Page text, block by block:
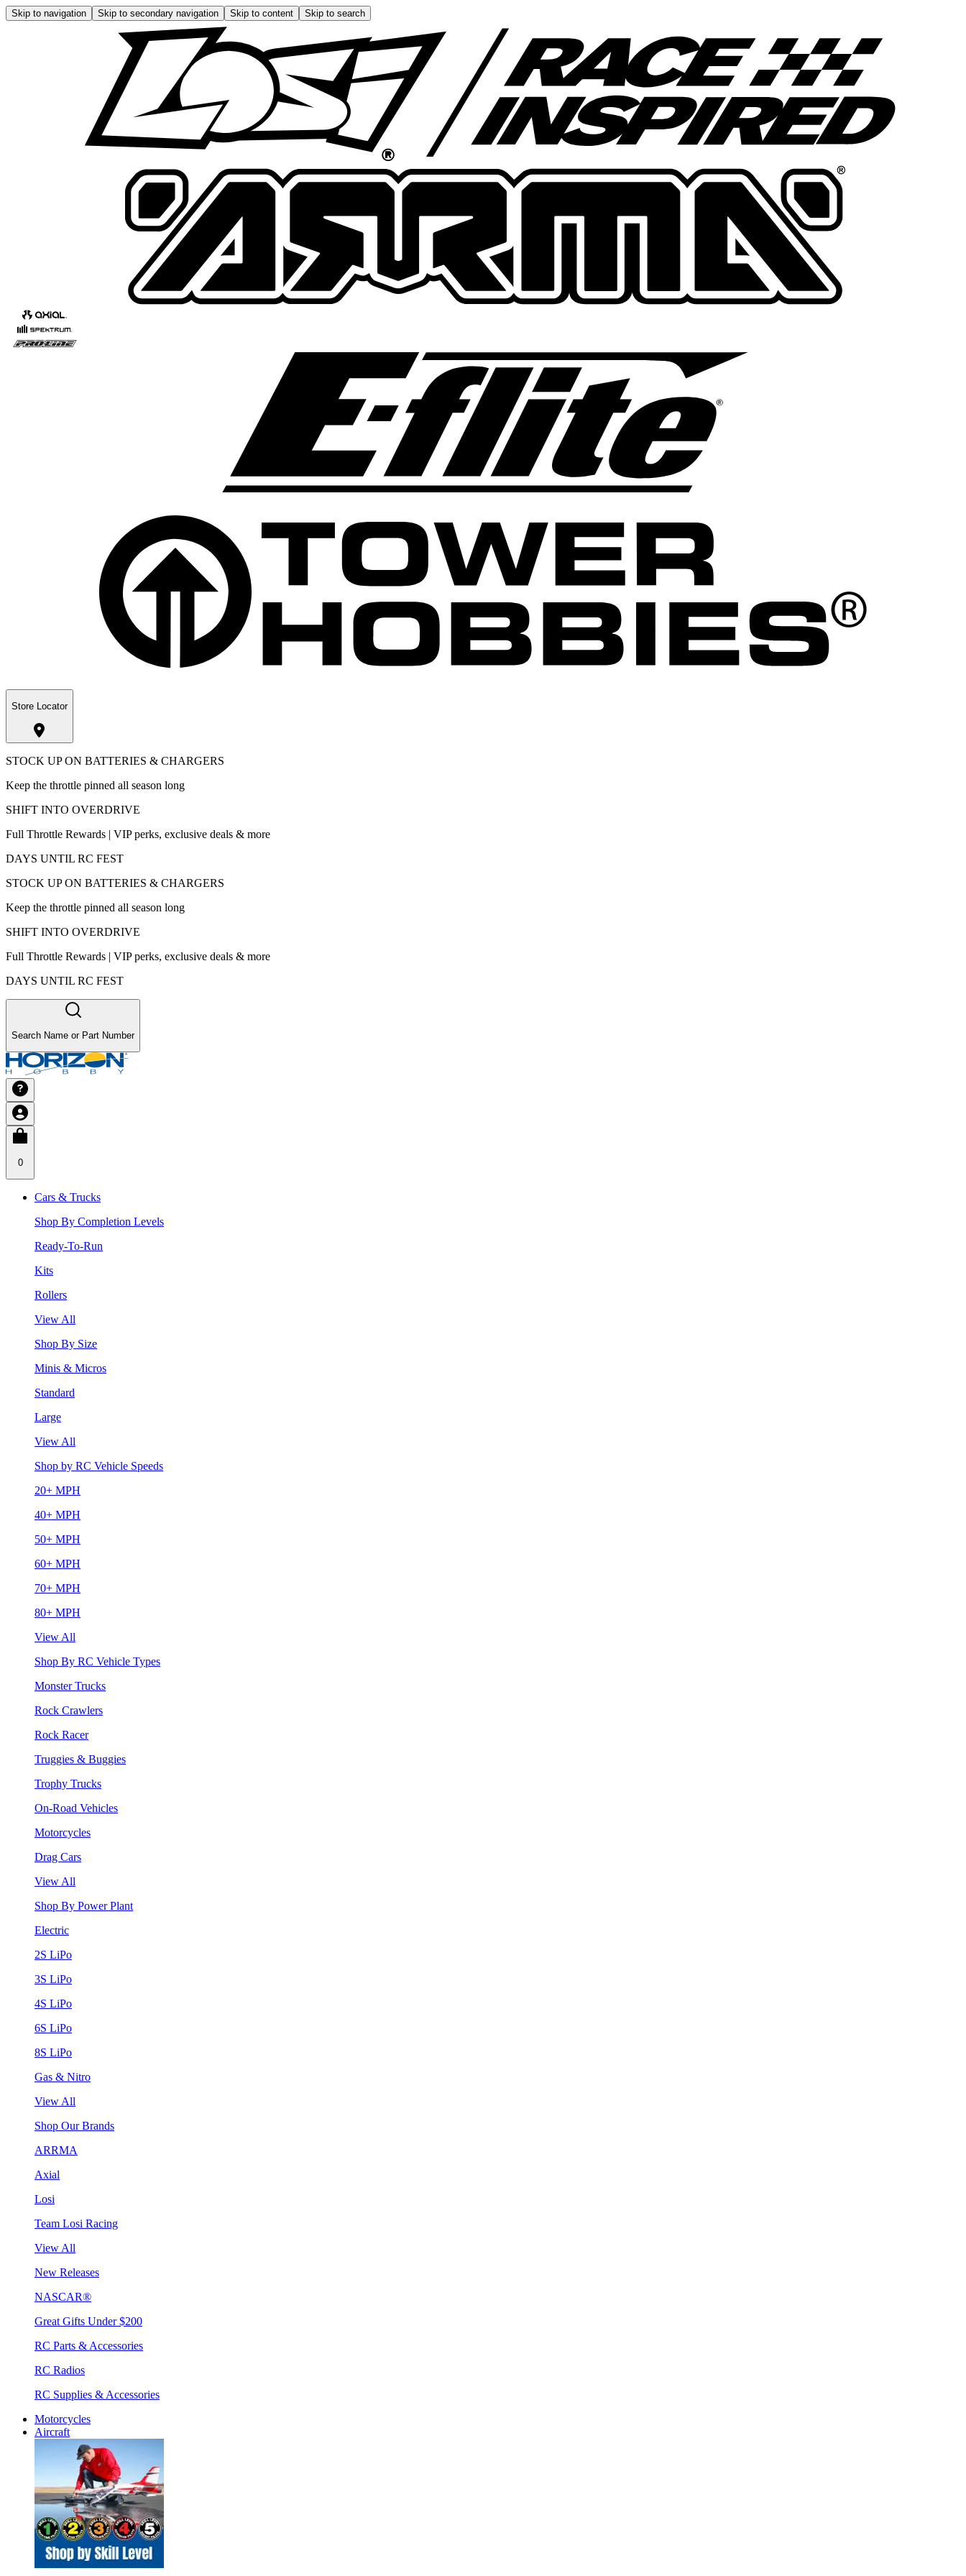
Skip to navigation Skip to secondary navigation Skip to content Skip to search
Store Locator
STOCK UP ON BATTERIES & CHARGERS
Keep the throttle pinned all season long
SHIFT INTO OVERDRIVE
Full Throttle Rewards | VIP perks, exclusive deals & more
DAYS UNTIL RC FEST
STOCK UP ON BATTERIES & CHARGERS
Keep the throttle pinned all season long
SHIFT INTO OVERDRIVE
Full Throttle Rewards | VIP perks, exclusive deals & more
DAYS UNTIL RC FEST
Search Name or Part Number
0
Cars & Trucks
Shop By Completion Levels
Ready-To-Run
Kits
Rollers
View All
Shop By Size
Minis & Micros
Standard
Large
View All
Shop by RC Vehicle Speeds
20+ MPH
40+ MPH
50+ MPH
60+ MPH
70+ MPH
80+ MPH
View All
Shop By RC Vehicle Types
Monster Trucks
Rock Crawlers
Rock Racer
Truggies & Buggies
Trophy Trucks
On-Road Vehicles
Motorcycles
Drag Cars
View All
Shop By Power Plant
Electric
2S LiPo
3S LiPo
4S LiPo
6S LiPo
8S LiPo
Gas & Nitro
View All
Shop Our Brands
ARRMA
Axial
Losi
Team Losi Racing
View All
New Releases
NASCAR®
Great Gifts Under $200
RC Parts & Accessories
RC Radios
RC Supplies & Accessories
Motorcycles
Aircraft